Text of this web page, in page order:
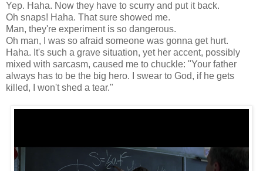
Yep. Haha. Now they have to scurry and put it back.
Oh snaps! Haha. That sure showed me.
Man, they're experiment is so dangerous.
Oh man, I was so afraid someone was gonna get hurt.
Haha. It's such a grave situation, yet her accent, possibly
mixed with sarcasm, caused me to chuckle: "Your father
always has to be the big hero. I swear to God, if he gets
killed, I won't shed a tear."